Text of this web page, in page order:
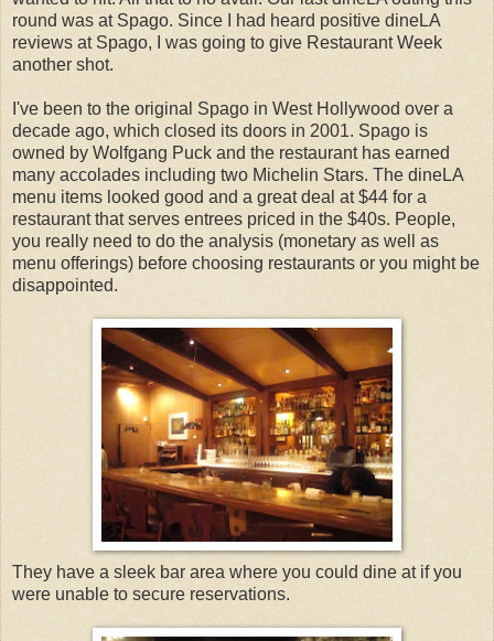
round was at Spago. Since I had heard positive dineLA
reviews at Spago, I was going to give Restaurant Week
another shot.
I've been to the original Spago in West Hollywood over a
decade ago, which closed its doors in 2001. Spago is
owned by Wolfgang Puck and the restaurant has earned
many accolades including two Michelin Stars. The dineLA
menu items looked good and a great deal at $44 for a
restaurant that serves entrees priced in the $40s. People,
you really need to do the analysis (monetary as well as
menu offerings) before choosing restaurants or you might be
disappointed.
They have a sleek bar area where you could dine at if you
were unable to secure reservations.